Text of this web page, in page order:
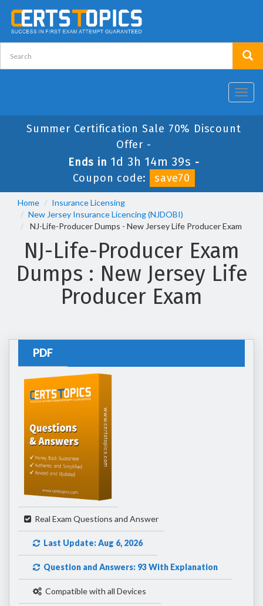
Summer Certification Sale 70% Discount
Offer -
Ends in 1d 3h 14m 39s -
Coupon code:
save70
Home
Insurance Licensing
New Jersey Insurance Licencing (NJDOBI)
NJ-Life-Producer Dumps - New Jersey Life Producer Exam
NJ-Life-Producer Exam
Dumps : New Jersey Life
Producer Exam
PDF
Real Exam Questions and Answer
Last Update: Aug 6, 2026
Question and Answers: 93 With Explanation
Compatible with all Devices